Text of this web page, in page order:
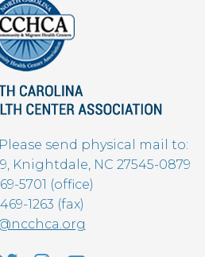
send physical mail to:
Knightdale, NC 27545-0879
5701 (office)
469-1263 (fax)